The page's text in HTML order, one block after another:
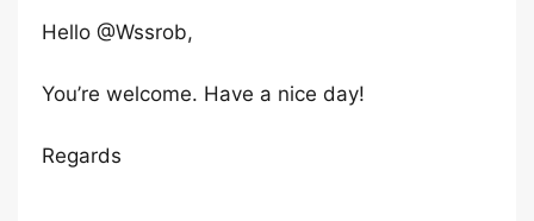
Hello @Wssrob,
You’re welcome. Have a nice day!
Regards